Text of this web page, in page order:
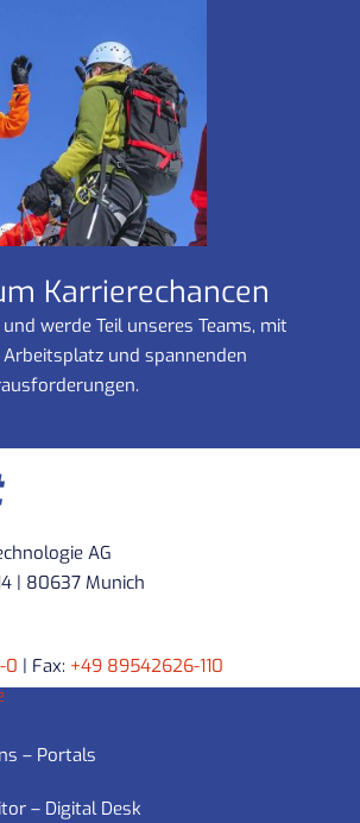
Karrierechancen
werde Teil unseres Teams, mit
und spannenden
AG
| 80637 Munich
0 | Fax: +49 89542626-110
– Portals
– Digital Desk